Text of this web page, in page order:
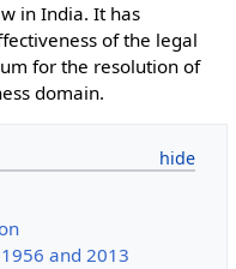
in India. It has
of the legal
for the resolution of
domain.
and 2013